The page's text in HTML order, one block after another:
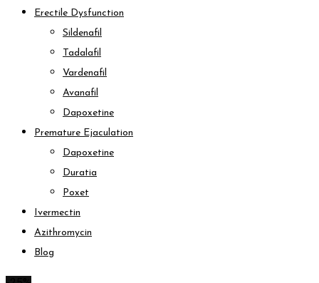
Erectile Dysfunction
Sildenafil
Tadalafil
Vardenafil
Avanafil
Dapoxetine
Premature Ejaculation
Dapoxetine
Duratia
Poxet
Ivermectin
Azithromycin
Blog